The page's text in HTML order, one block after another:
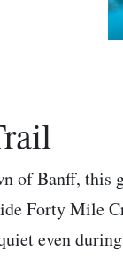
of Banff, this
Forty Mile
even during